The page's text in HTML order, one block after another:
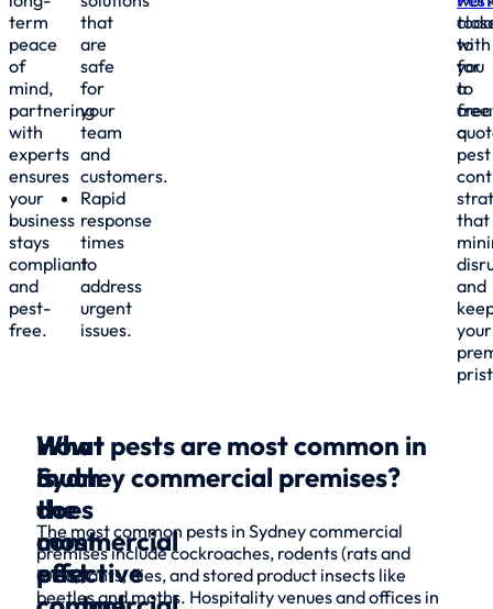
term
peace
of
mind,
partnering
with
experts
ensures
your
business
stays
compliant
and
pest-
free.
that
are
safe
for
your
team
and
customers.
Rapid
response
times
to
address
urgent
issues.
with
you
to
a
pest
that
and
your
to
for
a
free
What
is
the
most
effective
How
much
does
commercial
pest
What pests are most common in
Sydney commercial premises?
The most common pests in Sydney commercial
premises include cockroaches, rodents (rats and
mice), ants, flies, and stored product insects like
beetles and moths. Hospitality venues and offices in